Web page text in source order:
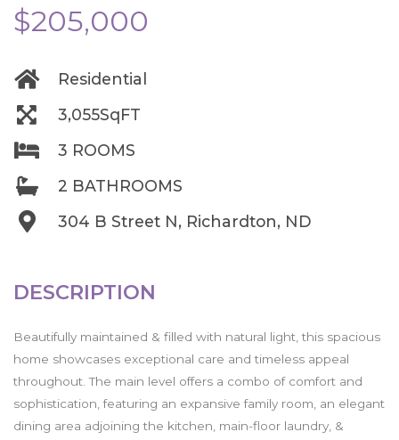
$205,000
Residential
3,055SqFT
3 ROOMS
2 BATHROOMS
304 B Street N, Richardton, ND
DESCRIPTION
Beautifully maintained & filled with natural light, this spacious
home showcases exceptional care and timeless appeal
throughout. The main level offers a combo of comfort and
sophistication, featuring an expansive family room, an elegant
dining area adjoining the kitchen, main-floor laundry, &